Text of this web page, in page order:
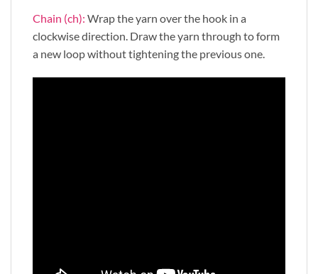
Chain (ch): Wrap the yarn over the hook in a
clockwise direction. Draw the yarn through to form
a new loop without tightening the previous one.